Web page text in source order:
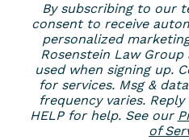
By subscribing to our
consent to receive
personalized
Rosenstein Law
used when signing up.
for services. Msg &
frequency varies.
HELP for help. See our
of